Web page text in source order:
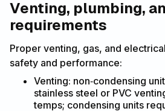
Venting, plumbing,
requirements
Proper venting, gas, and
safety and performance:
Venting: non‑condensing
stainless steel or PVC
temps; condensing units